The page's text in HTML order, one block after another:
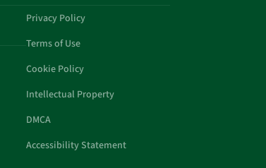
Privacy Policy
Terms of Use
Cookie Policy
Intellectual Property
DMCA
Accessibility Statement